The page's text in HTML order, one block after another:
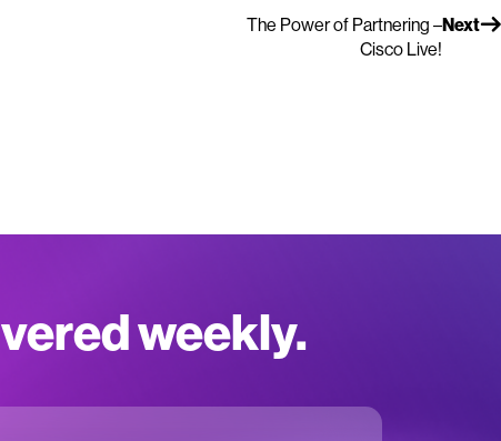
Next
The Power of Partnering –
Cisco Live!
weekly.